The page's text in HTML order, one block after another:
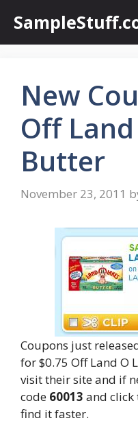
content
New
Off
Butter
November 23, 2011
Coupons just
for $0.75 Off Land O
visit their site and if
code 60013 and click
find it faster.